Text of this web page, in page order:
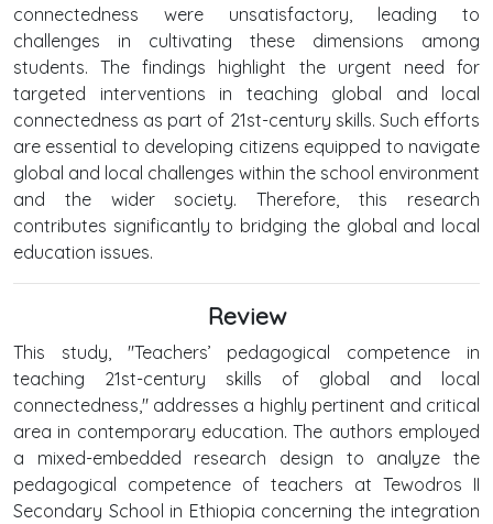
connectedness were unsatisfactory, leading to
challenges in cultivating these dimensions among
students. The findings highlight the urgent need for
targeted interventions in teaching global and local
connectedness as part of 21st-century skills. Such efforts
are essential to developing citizens equipped to navigate
global and local challenges within the school environment
and the wider society. Therefore, this research
contributes significantly to bridging the global and local
education issues.
Review
This study, "Teachers’ pedagogical competence in
teaching 21st-century skills of global and local
connectedness," addresses a highly pertinent and critical
area in contemporary education. The authors employed
a mixed-embedded research design to analyze the
pedagogical competence of teachers at Tewodros II
Secondary School in Ethiopia concerning the integration